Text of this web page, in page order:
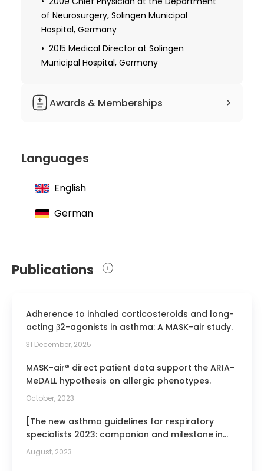
of Neurosurgery, Solingen Municipal
Hospital, Germany
2015 Medical Director at Solingen
Municipal Hospital, Germany
Awards & Memberships
Member of the German Cancer Society
Member of the Neuro-oncological
working community
Member of the German Society for Skull
Languages
English
German
Publications
Adherence to inhaled corticosteroids and long-
acting β2-agonists in asthma: A MASK-air study.
31 December, 2025
MASK-air® direct patient data support the ARIA-
MeDALL hypothesis on allergic phenotypes.
October, 2023
[The new asthma guidelines for respiratory
specialists 2023: companion and milestone in
asthma care].
August, 2023